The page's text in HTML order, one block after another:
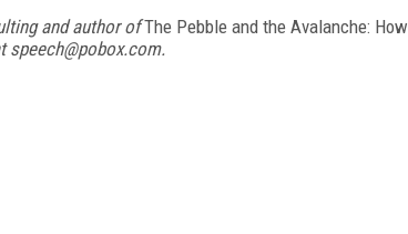
and author ofThe Pebble and the Avalanche: How
speech@pobox.com.